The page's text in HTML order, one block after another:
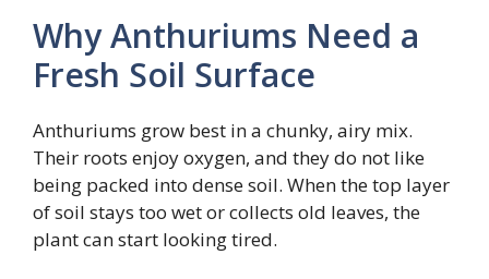
Why Anthuriums Need a
Fresh Soil Surface
Anthuriums grow best in a chunky, airy mix.
Their roots enjoy oxygen, and they do not like
being packed into dense soil. When the top layer
of soil stays too wet or collects old leaves, the
plant can start looking tired.